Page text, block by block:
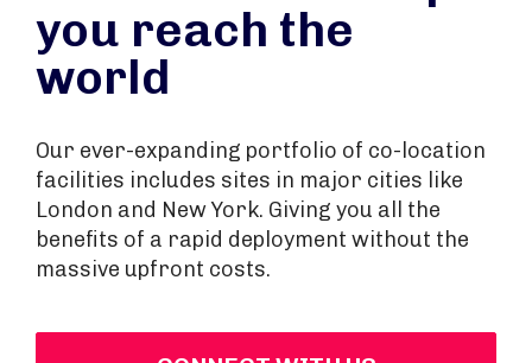
you reach the
world
Our ever-expanding portfolio of co-location
facilities includes sites in major cities like
London and New York. Giving you all the
benefits of a rapid deployment without the
massive upfront costs.